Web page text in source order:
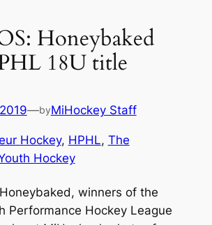
Honeybaked
18U title
—byMiHockey Staff
Hockey, HPHL, The
Hockey
winners of the
Performance Hockey League